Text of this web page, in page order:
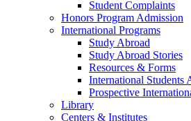
Student Complaints
Honors Program Admission
International Programs
Study Abroad
Study Abroad Stories
Resources & Forms
International Students
Prospective
Library
Centers & Institutes